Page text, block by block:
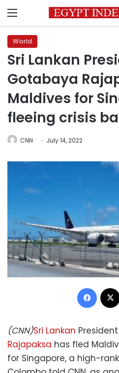
Menu
World
Sri Lankan
Gotabaya
Maldives for
fleeing crisis
CNN July 14, 2022
(CNN)Sri Lankan President
Rajapaksa has fled
for Singapore, a high-